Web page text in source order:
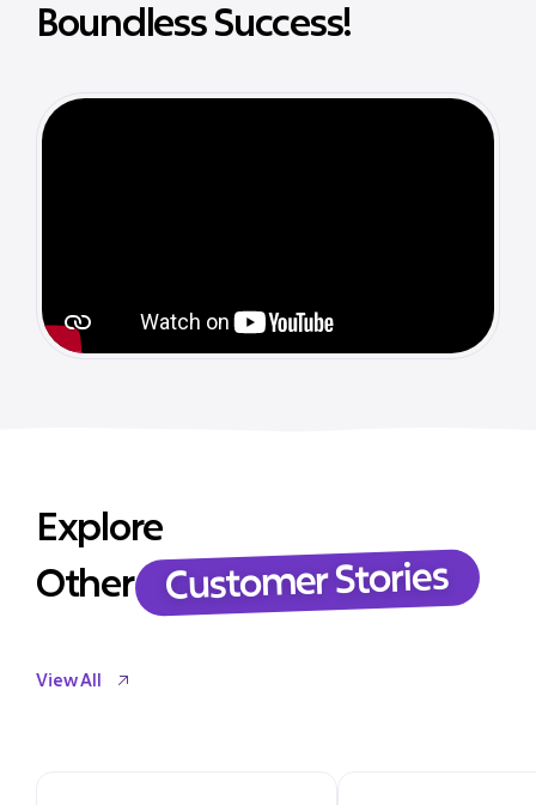
Boundless Success!
Explore
Other Customer Stories
View All